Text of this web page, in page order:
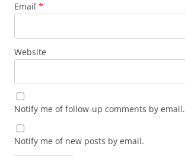
Email *
Website
Notify me of follow-up comments by email.
Notify me of new posts by email.